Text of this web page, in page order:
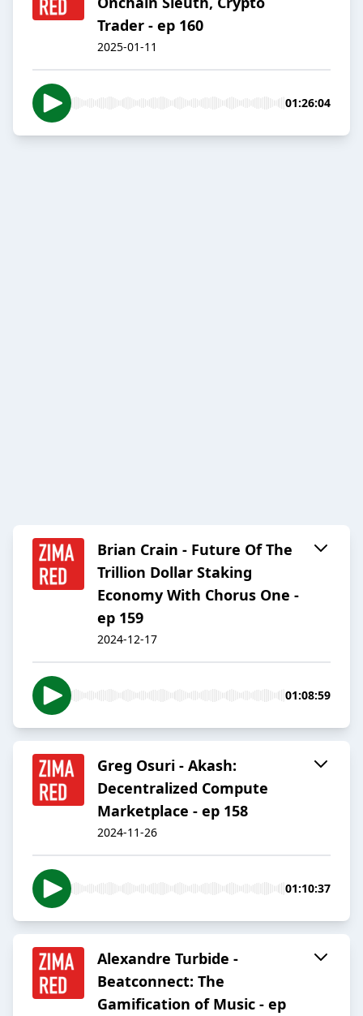
Trader - ep 160
2025-01-11
01:26:04
Brian Crain - Future Of The
Trillion Dollar Staking
Economy With Chorus One -
ep 159
2024-12-17
01:08:59
Greg Osuri - Akash:
Decentralized Compute
Marketplace - ep 158
2024-11-26
01:10:37
Alexandre Turbide -
Beatconnect: The
Gamification of Music - ep